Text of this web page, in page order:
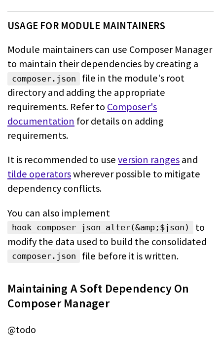
USAGE FOR MODULE MAINTAINERS
Module maintainers can use Composer Manager
to maintain their dependencies bycreating a
composer.json
file in the module's root
directory and adding the appropriate
requirements. Refer to Composer's
documentation for details on adding
requirements.
It is recommended to useversion rangesand
tilde operatorswherever possible to mitigate
dependency conflicts.
You can also implement
hook_composer_json_alter(&amp;$json)
to
modify the data used to build the consolidated
composer.json file before it is written.
Maintaining A Soft Dependency On
Composer Manager
@todo